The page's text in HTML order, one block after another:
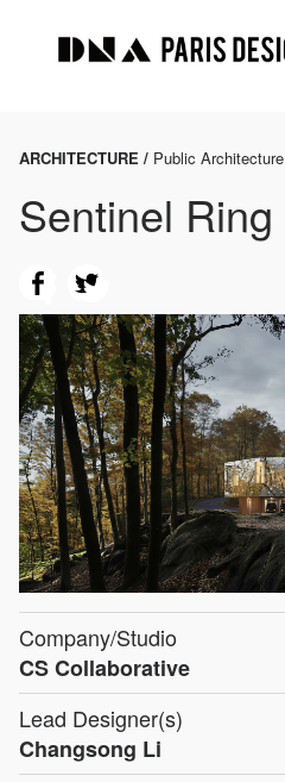
ARCHITECTURE / Public Architecture
Sentinel Ring
Company/Studio
CS Collaborative
Lead Designer(s)
Changsong Li